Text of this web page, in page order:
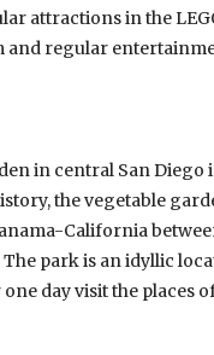
attractions in the
and regular
in central San Diego
the vegetable
California
The park is an idyllic
day visit the places